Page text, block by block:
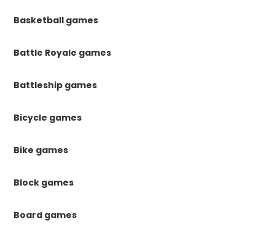
Basketball games
Battle Royale games
Battleship games
Bicycle games
Bike games
Block games
Board games